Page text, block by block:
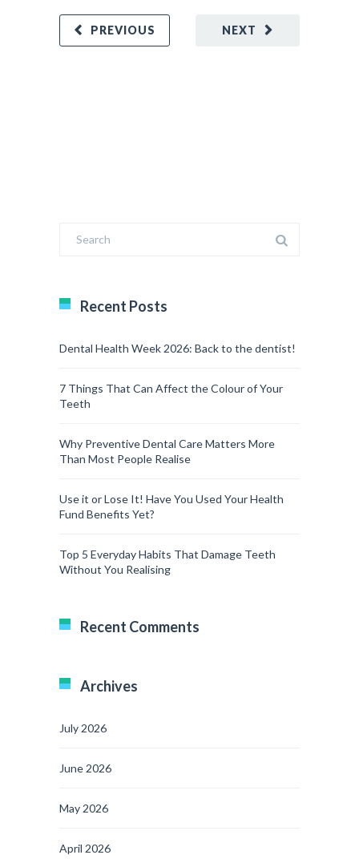
NEXT
PREVIOUS
Recent Posts
Dental Health Week 2026: Back to the dentist!
7 Things That Can Affect the Colour of Your
Teeth
Why Preventive Dental Care Matters More
Than Most People Realise
Use it or Lose It! Have You Used Your Health
Fund Benefits Yet?
Top 5 Everyday Habits That Damage Teeth
Without You Realising
Recent Comments
Archives
July 2026
June 2026
May 2026
April 2026